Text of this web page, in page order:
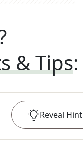
& Tips:
Reveal Hint